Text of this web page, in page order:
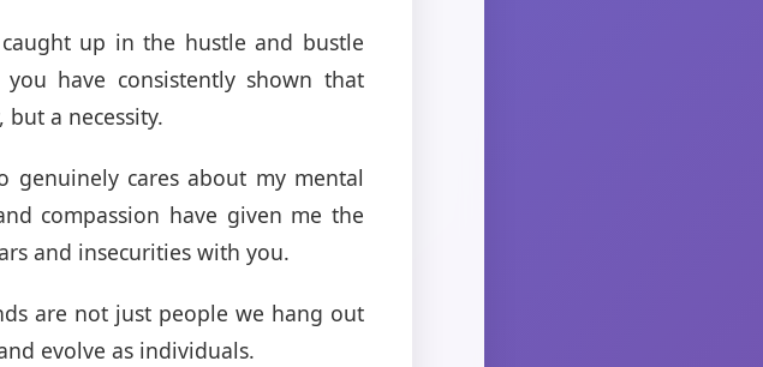
up in the hustle and bustle
have consistently shown that
a necessity.
cares about my mental
compassion have given me the
and insecurities with you.
are not just people we hang out
evolve as individuals.